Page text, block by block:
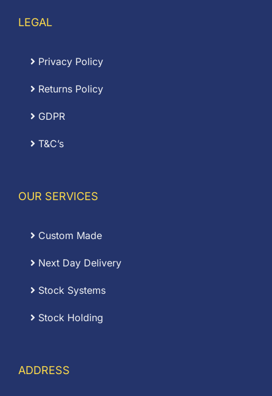
LEGAL
Privacy Policy
Returns Policy
GDPR
T&C’s
OUR SERVICES
Custom Made
Next Day Delivery
Stock Systems
Stock Holding
ADDRESS